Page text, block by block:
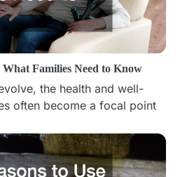
Families Need to Know
the health and well-
often become a focal point